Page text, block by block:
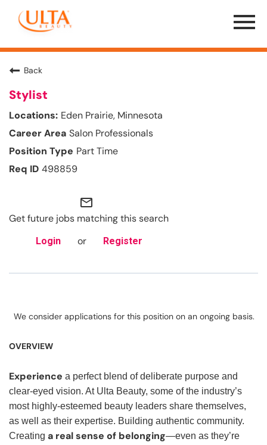
Menu
Toggle
Back
Stylist
Eden Prairie, Minnesota
Salon Professionals
Part Time
498859
mail_outline
Get future jobs matching this search
Login or Register
We consider applications for this position on an ongoing basis.
OVERVIEW
Experience a perfect blend of deliberate purpose and
clear-eyed vision. At Ulta Beauty, some of the industry’s
most highly-esteemed beauty leaders share themselves,
as well as their expertise. Building authentic community.
Creating a real sense of belonging—even as they’re